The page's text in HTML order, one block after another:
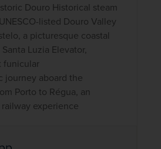
Douro Historical steam
listed Douro Valley
a picturesque coastal
Luzia Elevator,
funicular
journey aboard the
Porto to Régua, an
experience